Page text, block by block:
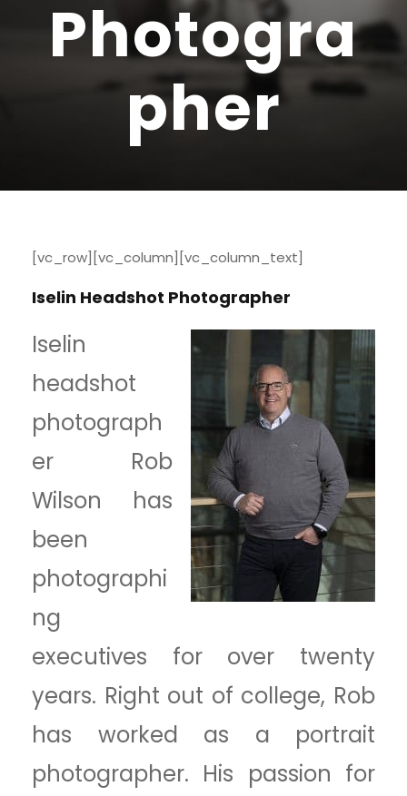
Photogra
pher
[vc_row][vc_column][vc_column_text]
Iselin Headshot Photographer
Iselin
headshot
photograph
er Rob
Wilson has
been
photographi
ng
executives for over twenty
years. Right out of college, Rob
has worked as a portrait
photographer. His passion for